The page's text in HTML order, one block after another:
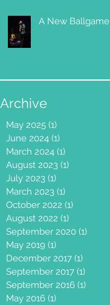
A New Ballgame
Archive
May 2025 (1)
June 2024 (1)
March 2024 (1)
August 2023 (1)
July 2023 (1)
March 2023 (1)
October 2022 (1)
August 2022 (1)
September 2020 (1)
May 2019 (1)
December 2017 (1)
September 2017 (1)
September 2016 (1)
May 2016 (1)